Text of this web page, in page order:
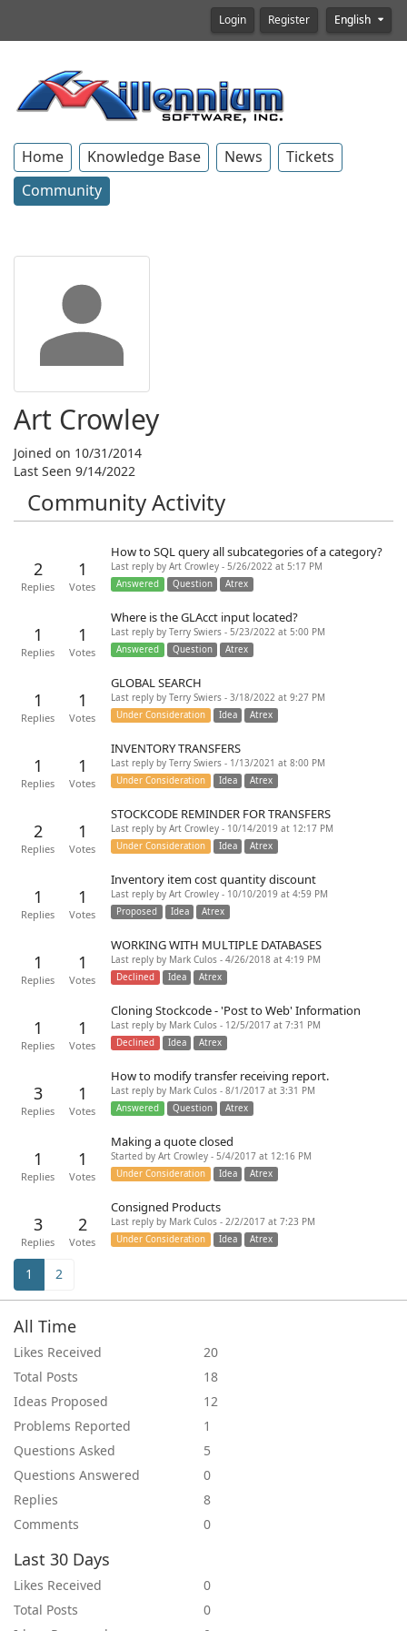
Login Register English
Home Knowledge Base News
Tickets
Community
Art Crowley
Joined on 10/31/2014
Last Seen 9/14/2022
Community Activity
2
Replies
1
Votes
How to SQL query all subcategories of a category?
Last reply by Art Crowley - 5/26/2022 at 5:17 PM
Answered
Question Atrex
1
Replies
1
Votes
Where is the GLAcct input located?
Last reply by Terry Swiers - 5/23/2022 at 5:00 PM
Answered
Question Atrex
1
Replies
1
Votes
GLOBAL SEARCH
Last reply by Terry Swiers - 3/18/2022 at 9:27 PM
Under Consideration
Idea Atrex
1
Replies
1
Votes
INVENTORY TRANSFERS
Last reply by Terry Swiers - 1/13/2021 at 8:00 PM
Under Consideration
Idea Atrex
2
Replies
1
Votes
STOCKCODE REMINDER FOR TRANSFERS
Last reply by Art Crowley - 10/14/2019 at 12:17 PM
Under Consideration
Idea Atrex
1
Replies
1
Votes
Inventory item cost quantity discount
Last reply by Art Crowley - 10/10/2019 at 4:59 PM
Proposed
Idea Atrex
1
Replies
1
Votes
WORKING WITH MULTIPLE DATABASES
Last reply by Mark Culos - 4/26/2018 at 4:19 PM
Declined
Idea Atrex
1
Replies
1
Votes
Cloning Stockcode - 'Post to Web' Information
Last reply by Mark Culos - 12/5/2017 at 7:31 PM
Declined
Idea Atrex
3
Replies
1
Votes
How to modify transfer receiving report.
Last reply by Mark Culos - 8/1/2017 at 3:31 PM
Answered
Question Atrex
1
Replies
1
Votes
Making a quote closed
Started by Art Crowley - 5/4/2017 at 12:16 PM
Under Consideration
Idea Atrex
3
Replies
2
Votes
Consigned Products
Last reply by Mark Culos - 2/2/2017 at 7:23 PM
Under Consideration
Idea Atrex
1 2
All Time
Likes Received
20
Total Posts
18
Ideas Proposed
12
Problems Reported
1
Questions Asked
5
Questions Answered
0
Replies
8
Comments
0
Last 30 Days
Likes Received
0
Total Posts
0